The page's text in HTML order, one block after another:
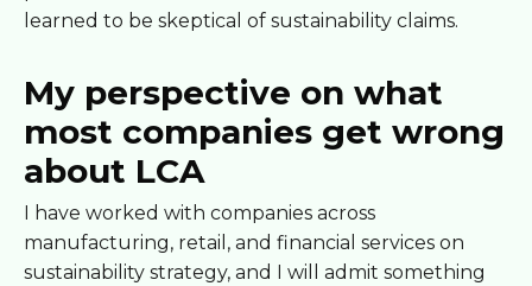
learned to be skeptical of sustainability claims.
My perspective on what
most companies get wrong
about LCA
I have worked with companies across
manufacturing, retail, and financial services on
sustainability strategy, and I will admit something